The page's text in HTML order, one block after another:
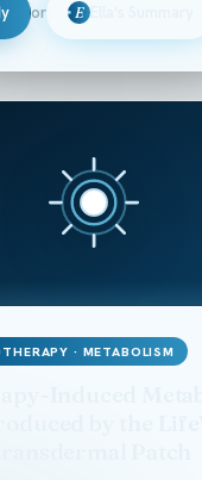
or E
· METABOLISM